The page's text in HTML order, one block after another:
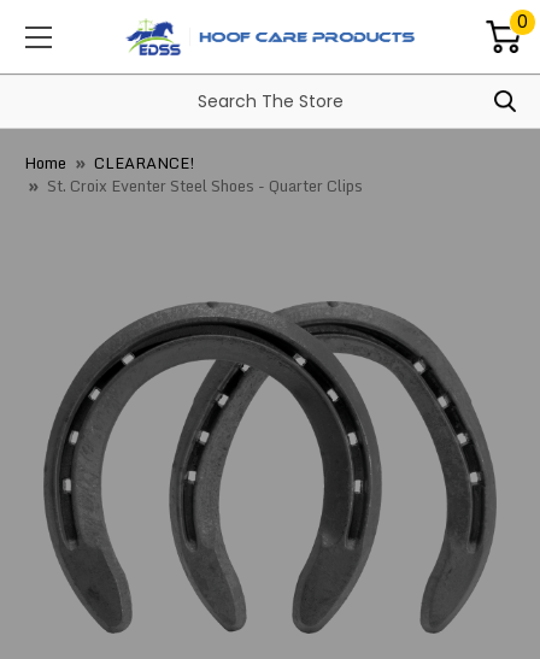
0
Home
CLEARANCE!
St. Croix Eventer Steel Shoes - Quarter Clips